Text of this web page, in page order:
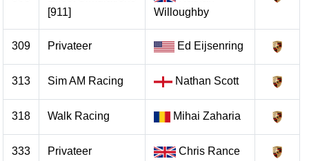
[911]
Willoughby
309 Privateer Ed Eijsenring
313 Sim AM Racing Nathan Scott
318 Walk Racing Mihai Zaharia
333 Privateer Chris Rance